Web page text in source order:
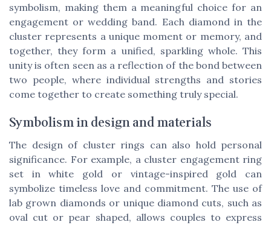
symbolism, making them a meaningful choice for an
engagement or wedding band. Each diamond in the
cluster represents a unique moment or memory, and
together, they form a unified, sparkling whole. This
unity is often seen as a reflection of the bond between
two people, where individual strengths and stories
come together to create something truly special.
Symbolism in design and materials
The design of cluster rings can also hold personal
significance. For example, a cluster engagement ring
set in white gold or vintage-inspired gold can
symbolize timeless love and commitment. The use of
lab grown diamonds or unique diamond cuts, such as
oval cut or pear shaped, allows couples to express